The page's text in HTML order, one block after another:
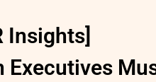
Insights]
Executives